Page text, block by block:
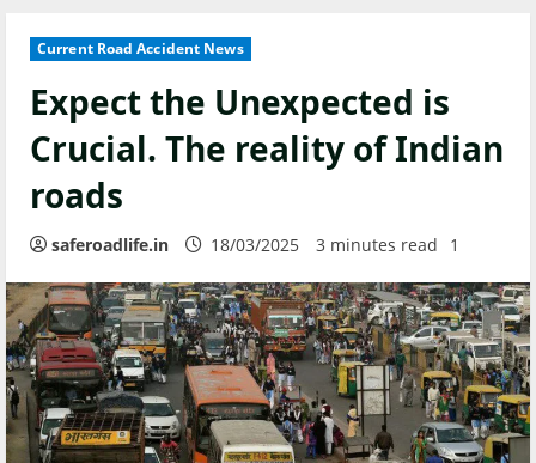
Current Road Accident News
Expect the Unexpected is
Crucial. The reality of Indian
roads
saferoadlife.in 18/03/2025 3 minutes read 1